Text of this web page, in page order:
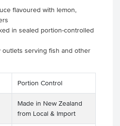
flavoured with lemon,
in sealed portion-controlled
outlets serving fish and other
Portion Control
Made in New Zealand
from Local & Import